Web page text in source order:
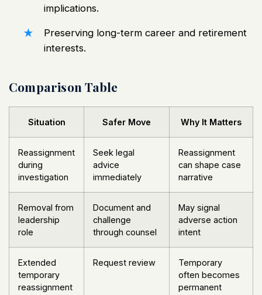
implications.
Preserving long-term career and retirement
interests.
Comparison Table
Situation Safer Move Why It Matters
Reassignment
during
investigation
Seek legal
advice
immediately
Reassignment
can shape case
narrative
Removal from
leadership
role
Document and
challenge
through counsel
May signal
adverse action
intent
Extended
temporary
reassignment
Request review
Temporary
often becomes
permanent